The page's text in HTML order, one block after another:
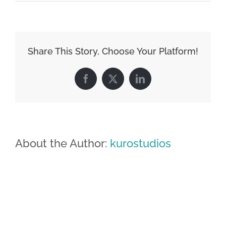
Share This Story, Choose Your Platform!
Facebook
X LinkedIn
About the Author: kurostudios